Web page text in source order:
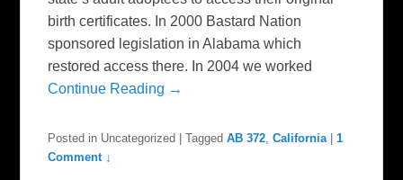
birth certificates. In 2000 Bastard Nation
sponsored legislation in Alabama which
restored access there. In 2004 we worked
Continue Reading →
Posted in Uncategorized |Tagged AB 372 ,California |1
Comment ↓